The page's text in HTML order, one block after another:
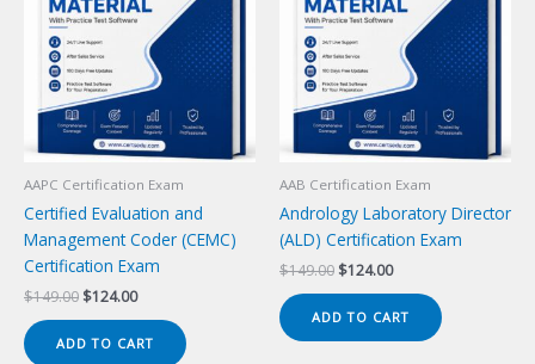
AAPC Certification Exam
Certified Evaluation and
Management Coder (CEMC)
Certification Exam
$149.00 Original
was:
$149.00.
$124.00Current
is:
$124.00.
ADD TO CART
AAB Certification Exam
Andrology Laboratory Director
(ALD) Certification Exam
$149.00 Original
was:
$149.00.
$124.00Current
is:
$124.00.
ADD TO CART